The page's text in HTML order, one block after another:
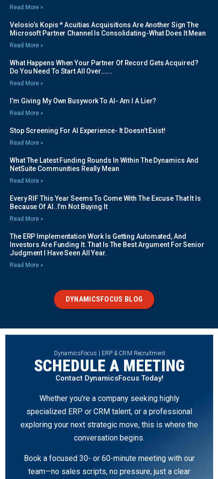
Read More »
Velosio’s Kopis * Acuitias Acquisitions Are Another Sign The
Microsoft Partner Channel Is Consolidating-What Does It Mean
Read More »
What Happens When Your Partner Of Record Gets Acquired?
Do You Need To Start All Over…….
Read More »
I’m Giving My Own Busywork To AI- Am I A Lier?
Read More »
Stop Screening For AI Experience- It Doesn’t Exist!
Read More »
What The Latest Funding Rounds In Within The Dynamics And
NetSuite Communities Really Mean
Read More »
Every RIF This Year Seems To Come With The Excuse That It Is
Because Of AI..I’m Not Buying It
Read More »
The ERP Implementation Work Is Getting Automated, And
Investors Are Funding It. That Is The Best Argument For Senior
Judgment I Have Seen All Year.
Read More »
DYNAMICSFOCUS BLOG
DynamicsFocus | ERP & CRM Recruitment
SCHEDULE A MEETING
Contact DynamicsFocus Today!
Whether you’re a company seeking highly
specialized ERP or CRM talent, or a professional
exploring your next strategic move, this is where the
conversation begins.
Book a focused 30- or 60-minute meeting with our
team—no sales scripts, no pressure, just a clear